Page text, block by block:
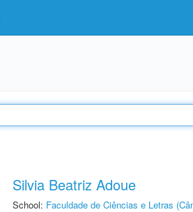
Silvia Beatriz Adoue
School: Faculdade de Ciências e Letras